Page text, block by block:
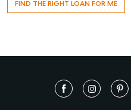
FIND THE RIGHT LOAN FOR ME